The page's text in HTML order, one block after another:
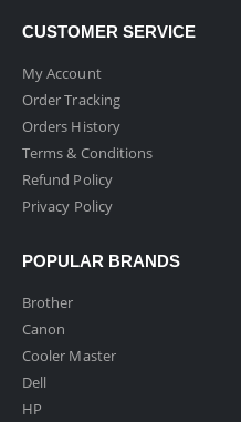
CUSTOMER SERVICE
My Account
Order Tracking
Orders History
Terms & Conditions
Refund Policy
Privacy Policy
POPULAR BRANDS
Brother
Canon
Cooler Master
Dell
HP